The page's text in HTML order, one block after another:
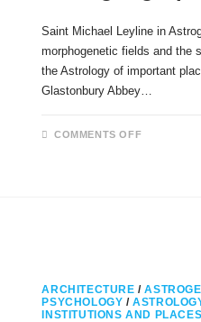
Saint Michael Leyline in
morphogenetic fields and the
the Astrology of important
Glastonbury Abbey…
COMMENTS OFFON
ARCHITECTURE /
PSYCHOLOGY /
INSTITUTIONS AND PLACES